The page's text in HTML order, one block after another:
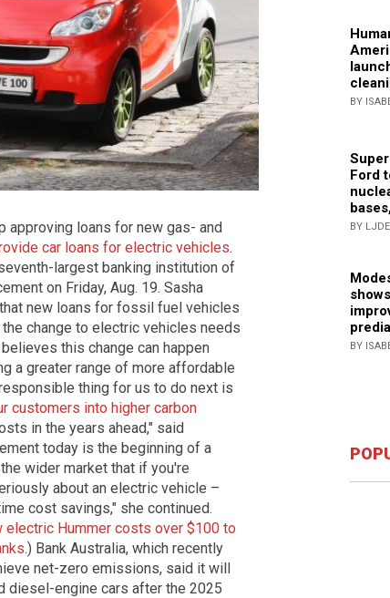
approving loans for new gas- and
car loans for electric vehicles.
largest banking institution of
on Friday, Aug. 19. Sasha
new loans for fossil fuel vehicles
change to electric vehicles needs
this change can happen
a greater range of more affordable
thing for us to do next is
customers into higher carbon
in the years ahead," said
today is the beginning of a
wider market that if you're
about an electric vehicle –
cost savings," she continued.
electric Hummer costs over $100 to
.) Bank Australia, which recently
net-zero emissions, said it will
diesel-engine cars after the 2025
BY
Ford
BY
BY